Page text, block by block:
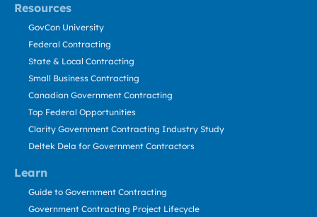
Resources
Learn
GovCon University
Federal Contracting
State & Local Contracting
Small Business Contracting
Canadian Government Contracting
Top Federal Opportunities
Clarity Government Contracting Industry Study
Deltek Dela for Government Contractors
Guide to Government Contracting
Government Contracting Project Lifecycle